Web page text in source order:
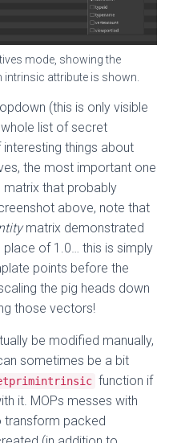
mode, showing the
attribute is shown.
(this is only visible
whole list of secret
things about
the most important one
matrix that probably
above, note that
matrix demonstrated
place of 1.0… this is simply
points before the
the pig heads down
those vectors!
be modified manually,
sometimes be a bit
function if
it. MOPs messes with
transform packed